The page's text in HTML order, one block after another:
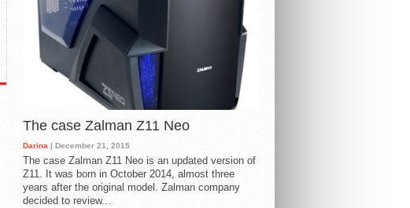
The case Zalman Z11 Neo
Darina | December 21, 2015
The case Zalman Z11 Neo is an updated version of
Z11. It was born in October 2014, almost three
years after the original model. Zalman company
decided to review...